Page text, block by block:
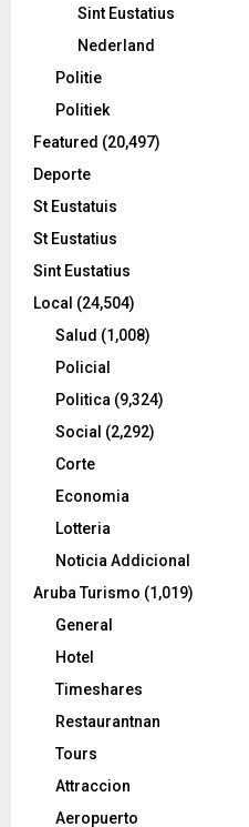
Sint Eustatius
Nederland
Politie
Politiek
Featured (20,497)
Deporte
St Eustatuis
St Eustatius
Sint Eustatius
Local (24,504)
Salud (1,008)
Policial
Politica (9,324)
Social (2,292)
Corte
Economia
Lotteria
Noticia Addicional
Aruba Turismo (1,019)
General
Hotel
Timeshares
Restaurantnan
Tours
Attraccion
Aeropuerto